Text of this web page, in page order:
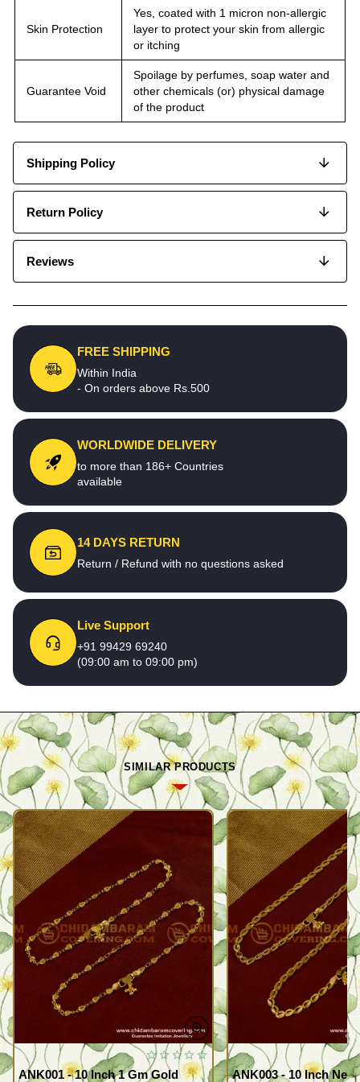
Skin Protection
Yes, coated with 1 micron non-allergic
layer to protect your skin from allergic
or itching
Guarantee Void
Spoilage by perfumes, soap water and
other chemicals (or) physical damage
of the product
Shipping Policy
Return Policy
Reviews
FREE SHIPPING
Within India
- On orders above Rs.500
WORLDWIDE DELIVERY
to more than 186+ Countries
available
14 DAYS RETURN
Return / Refund with no questions asked
Live Support
+91 99429 69240
(09:00 am to 09:00 pm)
SIMILAR PRODUCTS
ANK001 - 10 Inch 1 Gm Gold
ANK003 - 10 Inch